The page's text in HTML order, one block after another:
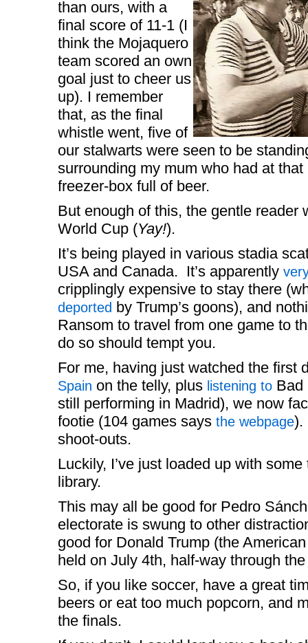
than ours, with a
final score of 11-1 (I
think the Mojaquero
team scored an own
goal just to cheer us
up). I remember
that, as the final
whistle went, five of
our stalwarts were seen to be
surrounding my mum who had at
freezer-box full of beer.
But enough of this, the gentle reader
World Cup (Yay!).
It’s being played in various stadia
USA and Canada. It’s apparently
cripplingly expensive to stay there
deported by Trump’s goons), and
Ransom to travel from one game to
do so should tempt you.
For me, having just watched the first
Spain on the telly, plus listening to Bad
still performing in Madrid), we now
footie (104 games saysthe webpage).
shoot-outs.
Luckily, I’ve just loaded up with
library.
This may all be good for Pedro
electorate is swung to other
good for Donald Trump (the
held on July 4th, half-way through
So, if you like soccer, have a great
beers or eat too much popcorn, and
the finals.